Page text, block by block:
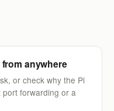
from anywhere
or check why the Pi
forwarding or a